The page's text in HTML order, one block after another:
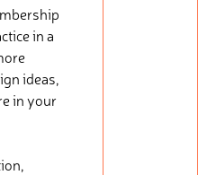
in a
ideas,
in your